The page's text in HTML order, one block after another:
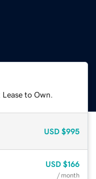
to Own.
USD $995
USD $166
/ month